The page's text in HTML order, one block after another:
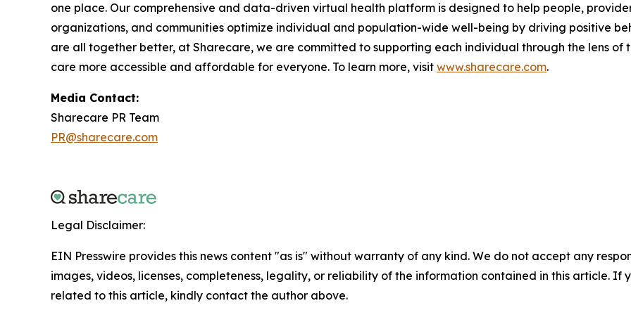
one place. Our comprehensive and data-driven virtual health platform is designed to help people,
organizations, and communities optimize individual and population-wide well-being by driving positive
are all together better, at Sharecare, we are committed to supporting each individual through the lens
care more accessible and affordable for everyone. To learn more, visit www.sharecare.com.
Media Contact:
Sharecare PR Team
PR@sharecare.com
Legal Disclaimer:
EIN Presswire provides this news content "as is" without warranty of any kind. We do not accept any
images, videos, licenses, completeness, legality, or reliability of the information contained in this article. If
related to this article, kindly contact the author above.